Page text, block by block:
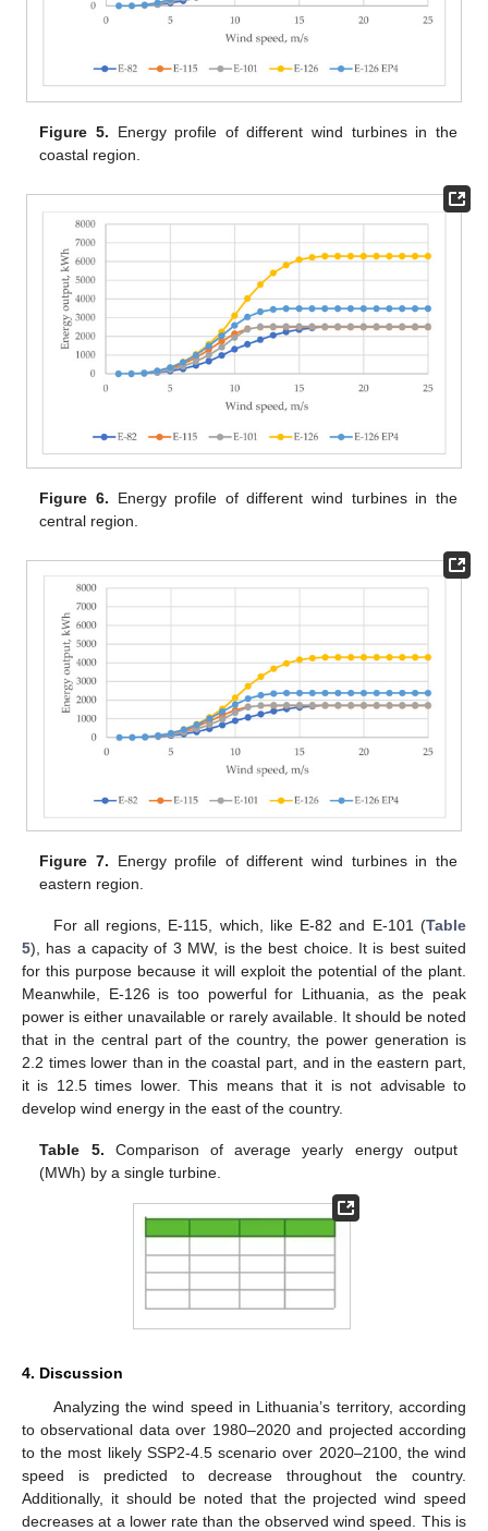
Figure 5. Energy profile of different wind turbines in the
coastal region.
Figure 6. Energy profile of different wind turbines in the
central region.
Figure 7. Energy profile of different wind turbines in the
eastern region.
For all regions, E-115, which, like E-82 and E-101 (Table
5), has a capacity of 3 MW, is the best choice. It is best suited
for this purpose because it will exploit the potential of the plant.
Meanwhile, E-126 is too powerful for Lithuania, as the peak
power is either unavailable or rarely available. It should be noted
that in the central part of the country, the power generation is
2.2 times lower than in the coastal part, and in the eastern part,
it is 12.5 times lower. This means that it is not advisable to
develop wind energy in the east of the country.
Table 5. Comparison of average yearly energy output
(MWh) by a single turbine.
4. Discussion
Analyzing the wind speed in Lithuania’s territory, according
to observational data over 1980–2020 and projected according
to the most likely SSP2-4.5 scenario over 2020–2100, the wind
speed is predicted to decrease throughout the country.
Additionally, it should be noted that the projected wind speed
decreases at a lower rate than the observed wind speed. This is